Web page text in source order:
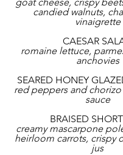
goat cheese, crispy
candied walnuts,
vinaigrette
CAESAR
romaine lettuce,
anchovies
SEARED HONEY
red peppers and
sauce
BRAISED
creamy mascarpone
heirloom carrots, crispy
jus